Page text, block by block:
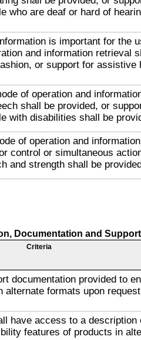
who are deaf or hard of
is important for the
and information retrieval
or support for assistive
of operation and
shall be provided, or
with disabilities shall be
of operation and
control or simultaneous
and strength shall be
Documentation and Support
Criteria
documentation provided to
alternate formats upon
have access to a description
features of products in